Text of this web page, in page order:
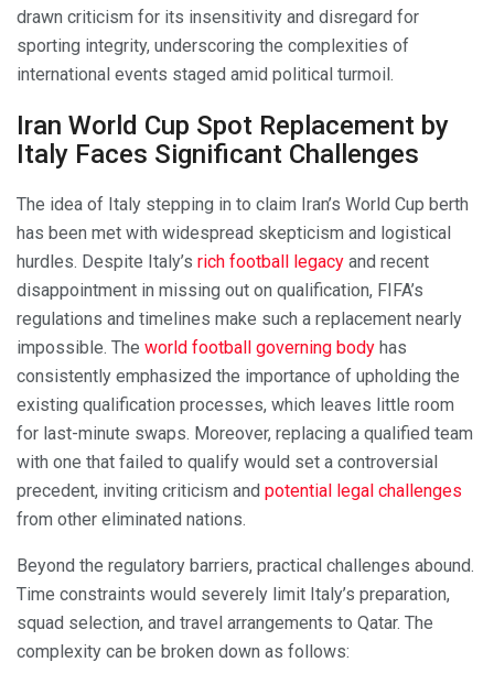
drawn criticism for its insensitivity and disregard for
sporting integrity, underscoring the complexities of
international events staged amid political turmoil.
Iran World Cup Spot Replacement by
Italy Faces Significant Challenges
The idea of Italy stepping in to claim Iran’s World Cup berth
has been met with widespread skepticism and logistical
hurdles. Despite Italy’s rich football legacy and recent
disappointment in missing out on qualification, FIFA’s
regulations and timelines make such a replacement nearly
impossible. The world football governing body has
consistently emphasized the importance of upholding the
existing qualification processes, which leaves little room
for last-minute swaps. Moreover, replacing a qualified team
with one that failed to qualify would set a controversial
precedent, inviting criticism and potential legal challenges
from other eliminated nations.
Beyond the regulatory barriers, practical challenges abound.
Time constraints would severely limit Italy’s preparation,
squad selection, and travel arrangements to Qatar. The
complexity can be broken down as follows: